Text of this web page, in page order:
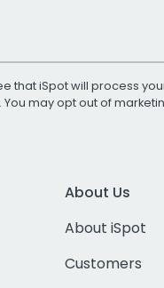
that iSpot will process
. You may opt out of
About Us
About iSpot
Customers